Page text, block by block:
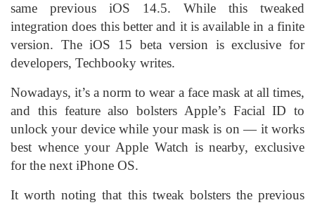
same previous iOS 14.5. While this tweaked
integration does this better and it is available in a finite
version. The iOS 15 beta version is exclusive for
developers, Techbooky writes.
Nowadays, it’s a norm to wear a face mask at all times,
and this feature also bolsters Apple’s Facial ID to
unlock your device while your mask is on — it works
best whence your Apple Watch is nearby, exclusive
for the next iPhone OS.
It worth noting that this tweak bolsters the previous